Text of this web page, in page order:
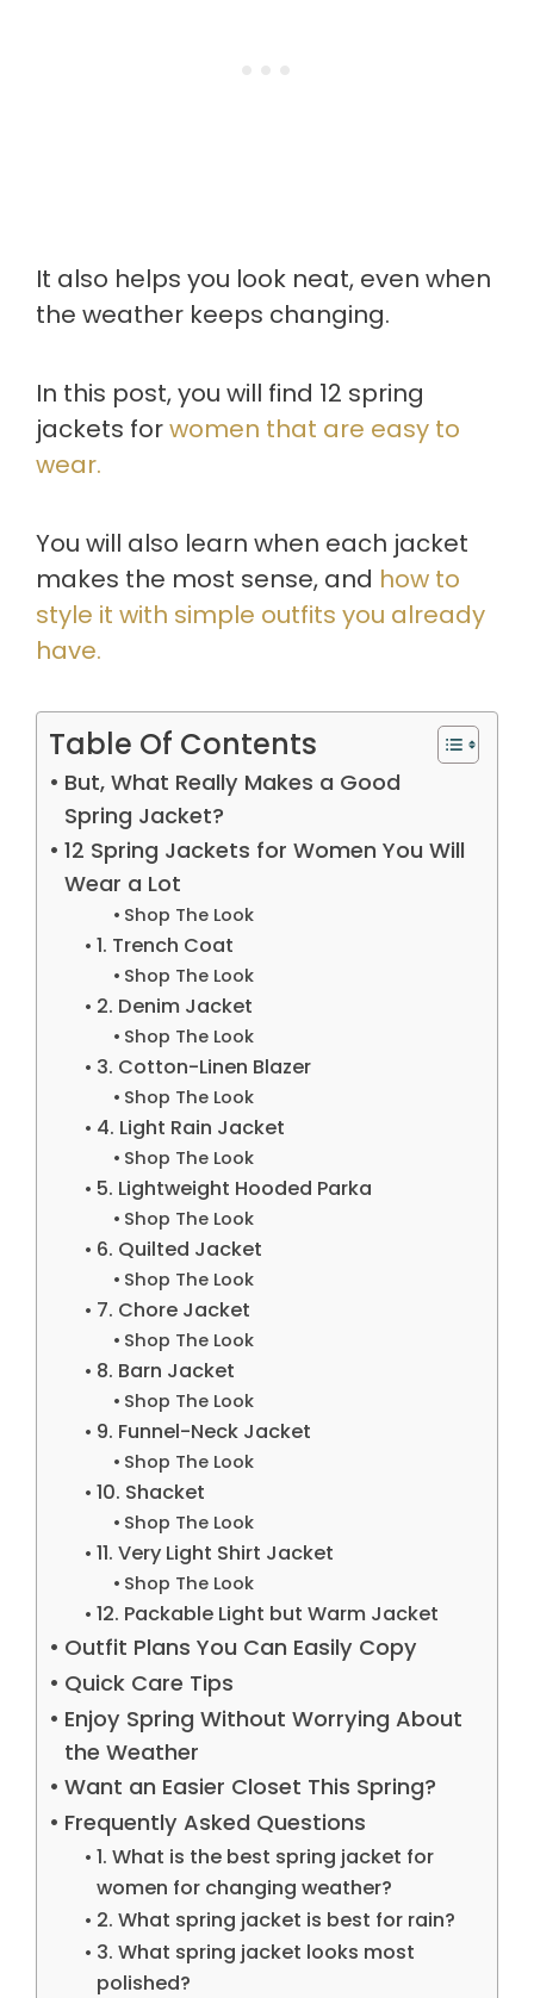
It also helps you look neat, even when
the weather keeps changing.
In this post, you will find 12 spring
jackets forwomen that are easy to
wear.
You will also learn when each jacket
makes the most sense, and how to
style it with simple outfits you already
have.
Table Of Contents
But, What Really Makes a Good
Spring Jacket?
12 Spring Jackets for Women You Will
Wear a Lot
Shop The Look
1. Trench Coat
Shop The Look
2. Denim Jacket
Shop The Look
3. Cotton-Linen Blazer
Shop The Look
4. Light Rain Jacket
Shop The Look
5. Lightweight Hooded Parka
Shop The Look
6. Quilted Jacket
Shop The Look
7. Chore Jacket
Shop The Look
8. Barn Jacket
Shop The Look
9. Funnel-Neck Jacket
Shop The Look
10. Shacket
Shop The Look
11. Very Light Shirt Jacket
Shop The Look
12. Packable Light but Warm Jacket
Outfit Plans You Can Easily Copy
Quick Care Tips
Enjoy Spring Without Worrying About
the Weather
Want an Easier Closet This Spring?
Frequently Asked Questions
1. What is the best spring jacket for
women for changing weather?
2. What spring jacket is best for rain?
3. What spring jacket looks most
polished?